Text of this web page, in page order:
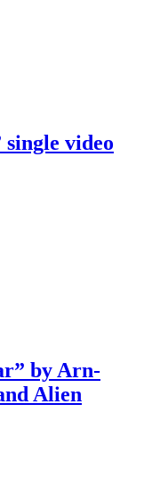
video
by Arn-
Alien